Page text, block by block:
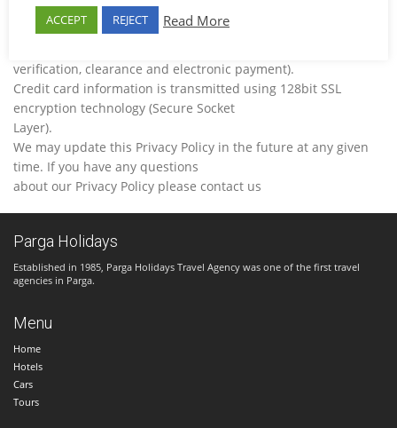
credit card information in its own
facilities, as the contracted bank carries out all the electronic
verification, clearance and electronic payment).
Credit card information is transmitted using 128bit SSL
encryption technology (Secure Socket
Layer).
We may update this Privacy Policy in the future at any given
time. If you have any questions
about our Privacy Policy please contact us
Parga Holidays
Established in 1985, Parga Holidays Travel Agency was one of the first travel
agencies in Parga.
Menu
Home
Hotels
Cars
Tours
ACCEPT REJECT Read More